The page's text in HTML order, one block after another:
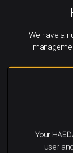
We have a
Your
user